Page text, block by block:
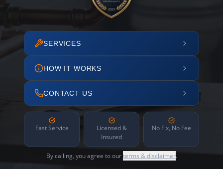
SERVICES
HOW IT WORKS
CONTACT US
Fast Service
Licensed &
Insured
No Fix, No Fee
By calling, you agree to ourterms & disclaimer.